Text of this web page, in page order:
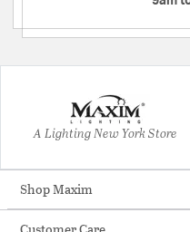
A Lighting New York Store
Shop Maxim